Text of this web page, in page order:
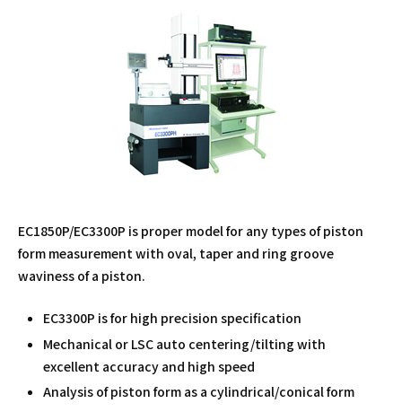
EC1850P/EC3300P is proper model for any types of piston
form measurement with oval, taper and ring groove
waviness of a piston.
EC3300P is for high precision specification
Mechanical or LSC auto centering/tilting with
excellent accuracy and high speed
Analysis of piston form as a cylindrical/conical form